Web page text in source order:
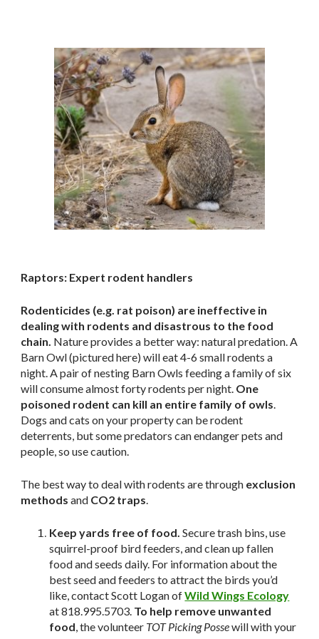
Raptors: Expert rodent handlers
Rodenticides (e.g. rat poison) are ineffective in
dealing with rodents and disastrous to the food
chain. Nature provides a better way: natural predation. A
Barn Owl (pictured here) will eat 4-6 small rodents a
night. A pair of nesting Barn Owls feeding a family of six
will consume almost forty rodents per night. One
poisoned rodent can kill an entire family of owls.
Dogs and cats on your property can be rodent
deterrents, but some predators can endanger pets and
people, so use caution.
The best way to deal with rodents are through exclusion
methods and CO2 traps.
Keep yards free of food. Secure trash bins, use
squirrel-proof bird feeders, and clean up fallen
food and seeds daily. For information about the
best seed and feeders to attract the birds you’d
like, contact Scott Logan ofWild Wings Ecology
at 818.995.5703. To help remove unwanted
food, the volunteer TOT Picking Possewill with your